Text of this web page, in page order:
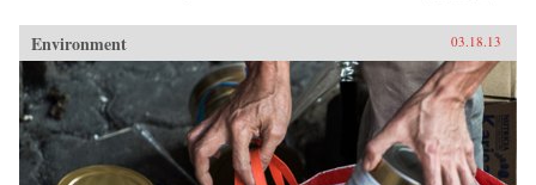
current and future role in a globalized economy.
Lewis focuses on China’s specific methods of
international technology transfer, its forms of
international cooperation and competition, and
its implementation of effective policies
promoting the development of a home-grown
industry. Just a decade ago, China maintained
only a handful of operating wind turbines—all
imported from Europe and the United States.
Environment 03.18.13